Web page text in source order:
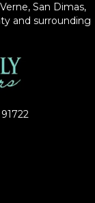
San Dimas,
and surrounding